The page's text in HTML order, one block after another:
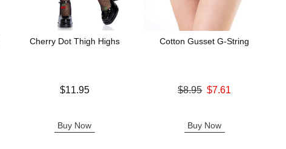
Cherry Dot Thigh Highs
$11.95
Buy Now
Cotton Gusset G-String
Original price was
$8.95 $7.61
Buy Now